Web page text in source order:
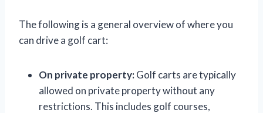
The following is a general overview of where you
can drive a golf cart:
On private property:Golf carts are typically
allowed on private property without any
restrictions. This includes golf courses,